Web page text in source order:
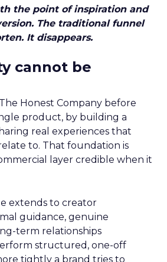
the point of inspiration and
The traditional funnel
It disappears.
cannot be
Honest Company before
product, by building a
real experiences that
to. That foundation is
layer credible when it
extends to creator
guidance, genuine
term relationships
structured, one-off
tightly a brand tries to